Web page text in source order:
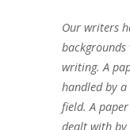
Our writers
writing. A
handled by
field. A
dealt with